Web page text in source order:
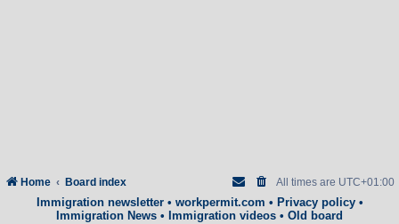
Home Board index All times are UTC+01:00
Immigration newsletter• workpermit.com • Privacy policy•
Immigration News • Immigration videos • Old board